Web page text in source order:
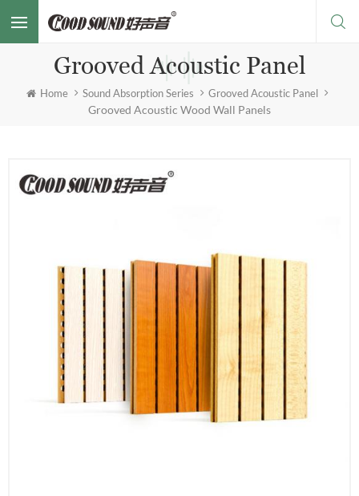
Grooved Acoustic Panel
Home Sound Absorption Series Grooved Acoustic Panel
Grooved Acoustic Wood Wall Panels